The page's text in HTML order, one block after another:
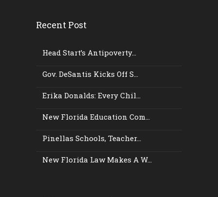
Recent Post
Head Start’s Antipoverty...
Gov. DeSantis Kicks Off S...
Erika Donalds: Every Chil...
New Florida Education Com...
Pinellas Schools, Teacher...
New Florida Law Makes A W...